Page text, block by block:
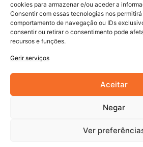
cookies para armazenar e/ou aceder a
Consentir com essas tecnologias nos
comportamento de navegação ou IDs
consentir ou retirar o consentimento pode
recursos e funções.
Gerir serviços
Aceitar
Negar
Ver
Compra segura
Campanhas